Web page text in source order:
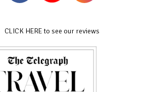
CLICK HERE to see our reviews